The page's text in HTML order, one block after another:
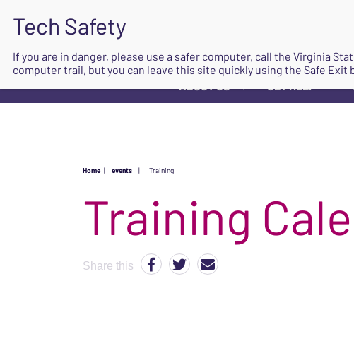
ABOUT US ▼ GET HELP ▼
Home | events | Training
Share this
If you are in danger, please use a safer computer, call the Virginia
computer trail, but you can leave this site quickly using the Safe Exit